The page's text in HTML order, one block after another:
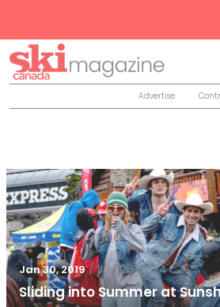
Advertise
Jan 30, 2019 / Jun 26, 2024
Sliding into Summer at